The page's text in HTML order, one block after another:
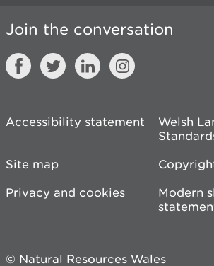
Join the conversation
Accessibility statement
Welsh
Site map
Privacy and cookies
Modern
© Natural Resources Wales